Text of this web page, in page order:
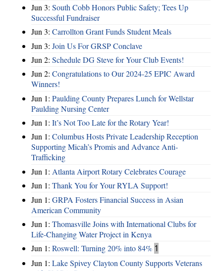
Jun 3: South Cobb Honors Public Safety; Tees Up
Successful Fundraiser
Jun 3: Carrollton Grant Funds Student Meals
Jun 3: Join Us For GRSP Conclave
Jun 2: Schedule DG Steve for Your Club Events!
Jun 2: Congratulations to Our 2024-25 EPIC Award
Winners!
Jun 1: Paulding County Prepares Lunch for Wellstar
Paulding Nursing Center
Jun 1: It’s Not Too Late for the Rotary Year!
Jun 1: Columbus Hosts Private Leadership Reception
Supporting Micah’s Promis and Advance Anti-
Trafficking
Jun 1: Atlanta Airport Rotary Celebrates Courage
Jun 1: Thank You for Your RYLA Support!
Jun 1: GRPA Fosters Financial Success in Asian
American Community
Jun 1: Thomasville Joins with International Clubs for
Life-Changing Water Project in Kenya
Jun 1: Roswell: Turning 20% into 84% 1
Jun 1: Lake Spivey Clayton County Supports Veterans